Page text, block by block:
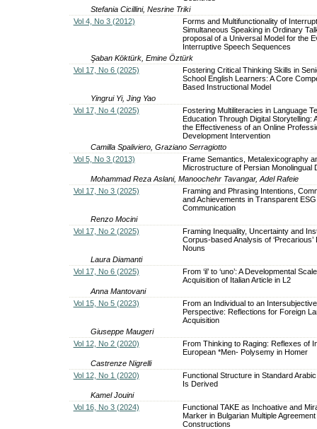
Stefania Cicillini, Nesrine Triki
Vol 4, No 3 (2012)
Forms and Multifunctionality of
Simultaneous Speaking in Ordinary
proposal of a Universal Model for the
Interruptive Speech Sequences
Şaban Köktürk, Emine Öztürk
Vol 17, No 6 (2025)
Fostering Critical Thinking Skills in
School English Learners: A Core
Based Instructional Model
Yingrui Yi, Jing Yao
Vol 17, No 4 (2025)
Fostering Multiliteracies in Language
Education Through Digital Storytelling:
the Effectiveness of an Online
Development Intervention
Camilla Spaliviero, Graziano Serragiotto
Vol 5, No 3 (2013)
Frame Semantics, Metalexicography
Microstructure of Persian Monolingual
Mohammad Reza Aslani, Manoochehr Tavangar, Adel Rafeie
Vol 17, No 3 (2025)
Framing and Phrasing Intentions,
and Achievements in Transparent ESG
Communication
Renzo Mocini
Vol 17, No 2 (2025)
Framing Inequality, Uncertainty and
Corpus-based Analysis of ‘Precarious’
Nouns
Laura Diamanti
Vol 17, No 6 (2025)
From ‘il’ to ‘uno’: A Developmental
Acquisition of Italian Article in L2
Anna Mantovani
Vol 15, No 5 (2023)
From an Individual to an Intersubjective
Perspective: Reflections for Foreign
Acquisition
Giuseppe Maugeri
Vol 12, No 2 (2020)
From Thinking to Raging: Reflexes of
European *Men- Polysemy in Homer
Castrenze Nigrelli
Vol 12, No 1 (2020)
Functional Structure in Standard
Is Derived
Kamel Jouini
Vol 16, No 3 (2024)
Functional TAKE as Inchoative and
Marker in Bulgarian Multiple Agreement
Constructions